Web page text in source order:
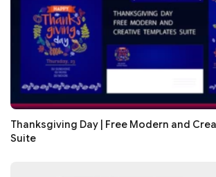
Thanksgiving Day | Free Modern and
Suite